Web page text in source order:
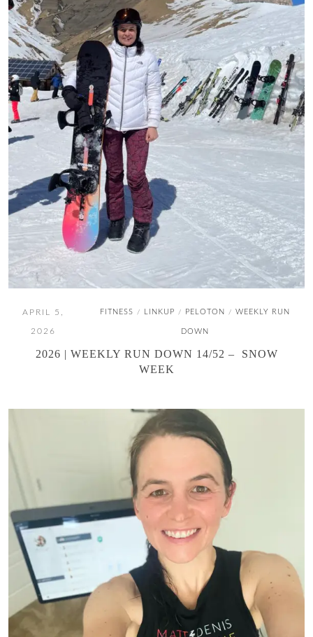
APRIL 5,
2026
FITNESS / LINKUP / PELOTON / WEEKLY RUN
DOWN
2026 | WEEKLY RUN DOWN 14/52 – SNOW
WEEK